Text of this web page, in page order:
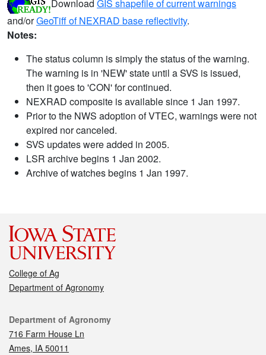
Download GIS shapefile of current warnings
and/orGeoTiff of NEXRAD base reflectivity.
Notes:
The status column is simply the status of the warning.
The warning is in 'NEW' state until a SVS is issued,
then it goes to 'CON' for continued.
NEXRAD composite is available since 1 Jan 1997.
Prior to the NWS adoption of VTEC, warnings were not
expired nor canceled.
SVS updates were added in 2005.
LSR archive begins 1 Jan 2002.
Archive of watches begins 1 Jan 1997.
College of Ag
Department of Agronomy
Contact
Department of Agronomy
716 Farm House Ln
Ames, IA 50011